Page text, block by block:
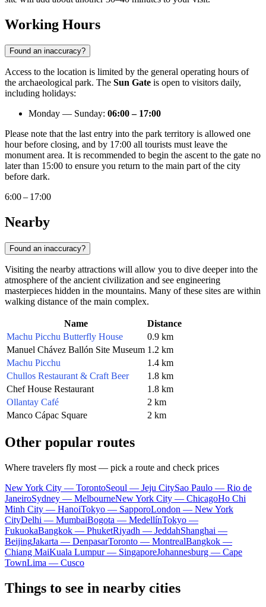
Working Hours
Found an inaccuracy?
Access to the location is limited by the general operating hours of
the archaeological park. The Sun Gate is open to visitors daily,
including holidays:
Monday — Sunday: 06:00 – 17:00
Please note that the last entry into the park territory is allowed one
hour before closing, and by 17:00 all tourists must leave the
monument area. It is recommended to begin the ascent to the gate no
later than 15:00 to ensure you return to the main part of the city
before dark.
6:00 – 17:00
Nearby
Found an inaccuracy?
Visiting the nearby attractions will allow you to dive deeper into the
atmosphere of the ancient civilization and see engineering
masterpieces hidden in the mountains. Many of these sites are within
walking distance of the main complex.
Name
Distance
Machu Picchu Butterfly House
0.9 km
Manuel Chávez Ballón Site Museum 1.2 km
Machu Picchu
1.4 km
Chullos Restaurant & Craft Beer
1.8 km
Chef House Restaurant
1.8 km
Ollantay Café
2 km
Manco Cápac Square
2 km
Other popular routes
Where travelers fly most — pick a route and check prices
New York City — TorontoSeoul — Jeju CitySao Paulo — Rio de
JaneiroSydney — MelbourneNew York City — ChicagoHo Chi
Minh City — HanoiTokyo — SapporoLondon — New York
CityDelhi — MumbaiBogota — MedellínTokyo —
FukuokaBangkok — PhuketRiyadh — JeddahShanghai —
BeijingJakarta — DenpasarToronto — MontrealBangkok —
Chiang MaiKuala Lumpur — SingaporeJohannesburg — Cape
TownLima — Cusco
Things to see in nearby cities